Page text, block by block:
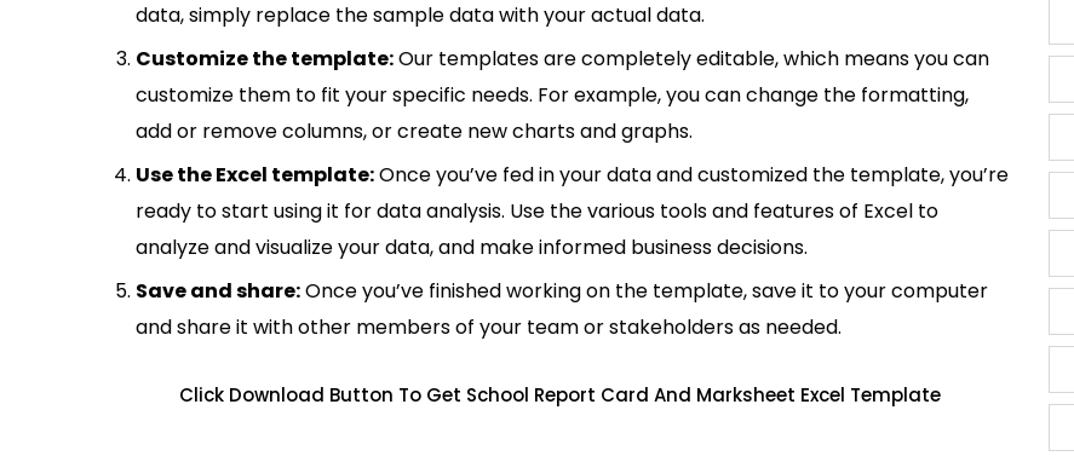
data, simply replace the sample data with your actual data.
Customize the template:Our templates are completely editable, which means you can
customize them to fit your specific needs. For example, you can change the formatting,
add or remove columns, or create new charts and graphs.
Use the Excel template:Once you’ve fed in your data and customized the template, you’re
ready to start using it for data analysis. Use the various tools and features of Excel to
analyze and visualize your data, and make informed business decisions.
Save and share:Once you’ve finished working on the template, save it to your computer
and share it with other members of your team or stakeholders as needed.
Click Download Button To Get School Report Card And Marksheet Excel Template